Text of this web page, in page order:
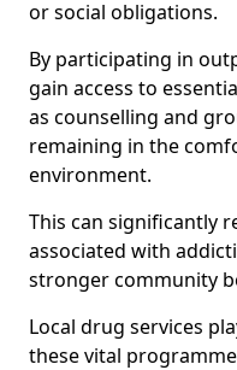
or social obligations.
By participating in
gain access to
as counselling and
remaining in the
environment.
This can significantly
associated with
stronger community
Local drug services
these vital